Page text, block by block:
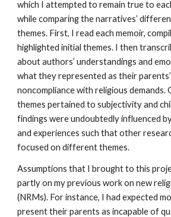
which I attempted to remain true to
while comparing the narratives’
themes. First, I read each memoir,
highlighted initial themes. I then
about authors’ understandings and
what they represented as their
noncompliance with religious
themes pertained to subjectivity and
findings were undoubtedly influenced
and experiences such that other
focused on different themes.
Assumptions that I brought to this
partly on my previous work on new
(NRMs). For instance, I had expected
present their parents as incapable of